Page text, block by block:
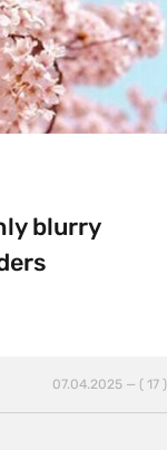
blurry
07.04.2025 — ( 17 )